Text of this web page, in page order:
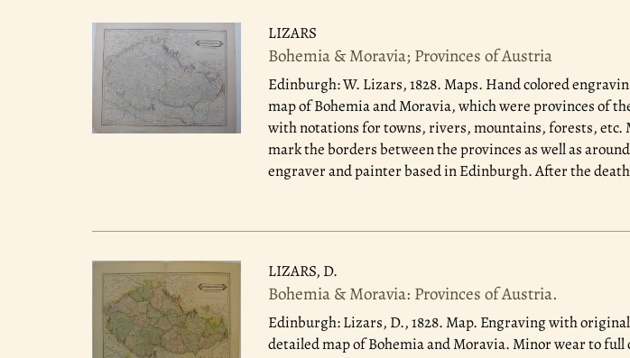
LIZARS
Bohemia & Moravia; Provinces of Austria
Edinburgh: W. Lizars, 1828.Maps. Hand colored
map of Bohemia and Moravia, which were provinces of
with notations for towns, rivers, mountains, forests, etc.
mark the borders between the provinces as well as
engraver and painter based in Edinburgh. After the
LIZARS, D.
Bohemia & Moravia: Provinces of Austria.
Edinburgh: Lizars, D., 1828.Map. Engraving with original
detailed map of Bohemia and Moravia. Minor wear to